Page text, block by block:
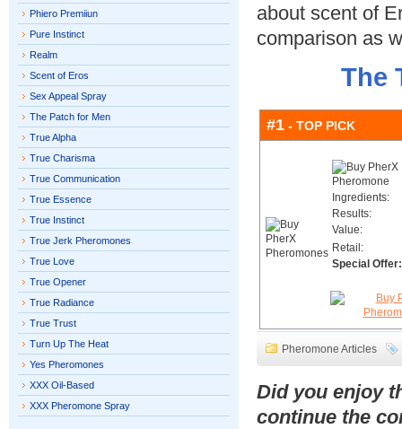
about scent of
comparison as
The
#1 - TOP PICK
Ingredients:
Results:
Value:
Retail:
Special Offer:
Pheromone Articles
Did you enjoy
continue the
Phiero Premiiun
Pure Instinct
Realm
Scent of Eros
Sex Appeal Spray
The Patch for Men
True Alpha
True Charisma
True Communication
True Essence
True Instinct
True Jerk Pheromones
True Love
True Opener
True Radiance
True Trust
Turn Up The Heat
Yes Pheromones
XXX Oil-Based
XXX Pheromone Spray